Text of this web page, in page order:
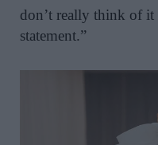
don’t really think of it
statement.”